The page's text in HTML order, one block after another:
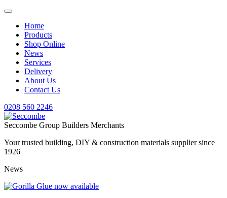
Home
Products
Shop Online
News
Services
Delivery
About Us
Contact Us
0208 560 2246
Seccombe Group Builders Merchants
Your trusted building, DIY & construction materials supplier since
1926
News